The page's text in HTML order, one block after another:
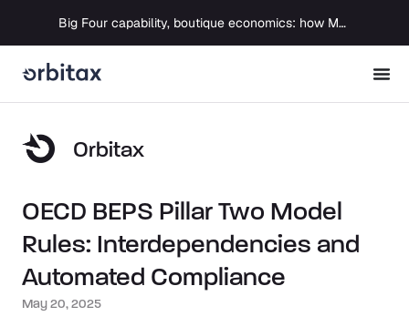
Big Four capability, boutique economics: how MJ Associates delivered its first Pillar Two filing using Orbitax
Orbitax
OECD BEPS Pillar Two Model
Rules: Interdependencies and
Automated Compliance
May 20, 2025